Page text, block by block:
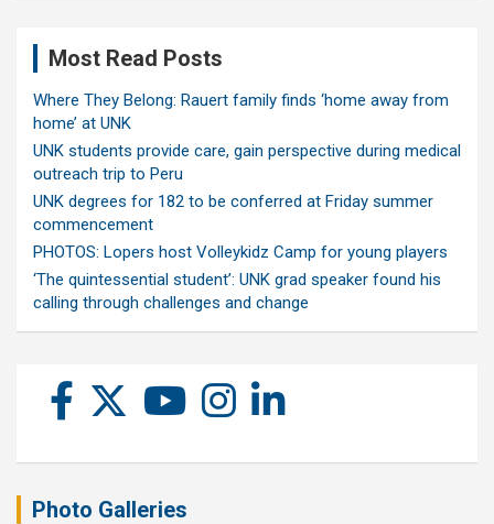
Most Read Posts
Where They Belong: Rauert family finds ‘home away from
home’ at UNK
UNK students provide care, gain perspective during medical
outreach trip to Peru
UNK degrees for 182 to be conferred at Friday summer
commencement
PHOTOS: Lopers host Volleykidz Camp for young players
‘The quintessential student’: UNK grad speaker found his
calling through challenges and change
Photo Galleries